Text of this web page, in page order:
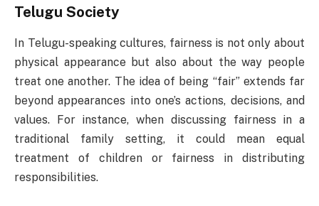
Telugu Society
In Telugu-speaking cultures, fairness is not only about
physical appearance but also about the way people
treat one another. The idea of being “fair” extends far
beyond appearances into one’s actions, decisions, and
values. For instance, when discussing fairness in a
traditional family setting, it could mean equal
treatment of children or fairness in distributing
responsibilities.